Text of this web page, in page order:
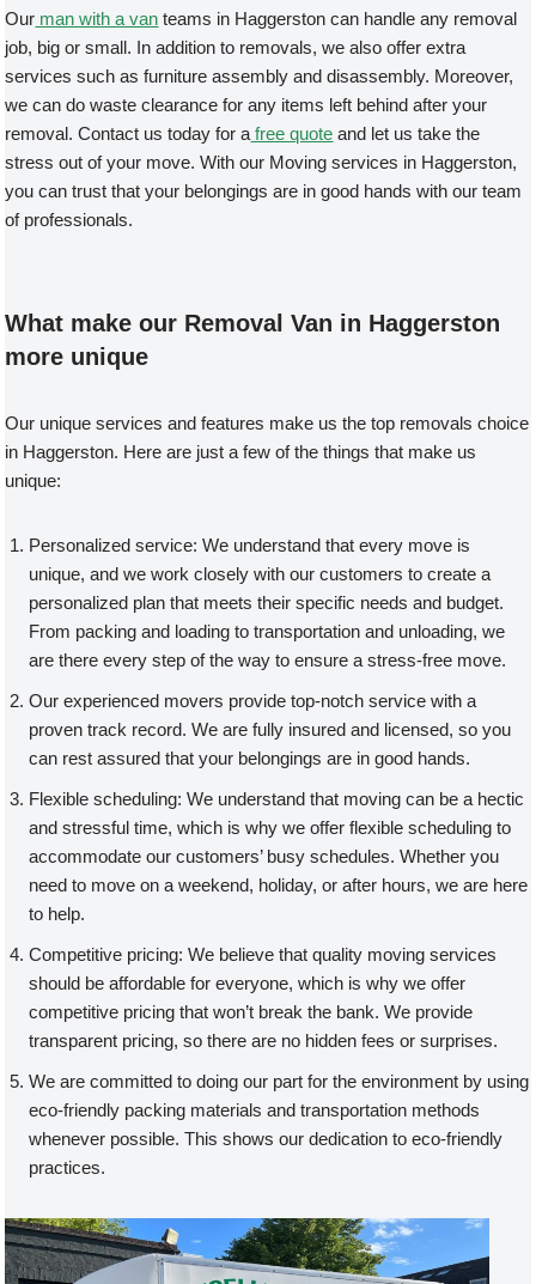
Our man with a van teams in Haggerston can handle any removal
job, big or small. In addition to removals, we also offer extra
services such as furniture assembly and disassembly. Moreover,
we can do waste clearance for any items left behind after your
removal. Contact us today for a free quote and let us take the
stress out of your move. With our Moving services in Haggerston,
you can trust that your belongings are in good hands with our team
of professionals.
What make our Removal Van in Haggerston
more unique
Our unique services and features make us the top removals choice
in Haggerston. Here are just a few of the things that make us
unique:
Personalized service: We understand that every move is
unique, and we work closely with our customers to create a
personalized plan that meets their specific needs and budget.
From packing and loading to transportation and unloading, we
are there every step of the way to ensure a stress-free move.
Our experienced movers provide top-notch service with a
proven track record. We are fully insured and licensed, so you
can rest assured that your belongings are in good hands.
Flexible scheduling: We understand that moving can be a hectic
and stressful time, which is why we offer flexible scheduling to
accommodate our customers’ busy schedules. Whether you
need to move on a weekend, holiday, or after hours, we are here
to help.
Competitive pricing: We believe that quality moving services
should be affordable for everyone, which is why we offer
competitive pricing that won’t break the bank. We provide
transparent pricing, so there are no hidden fees or surprises.
We are committed to doing our part for the environment by using
eco-friendly packing materials and transportation methods
whenever possible. This shows our dedication to eco-friendly
practices.